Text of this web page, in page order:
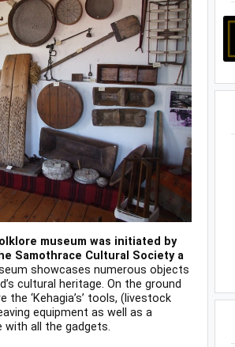
museum was initiated by
Samothrace Cultural Society a
showcases numerous objects
cultural heritage. On the ground
‘Kehagia’s’ tools, (livestock
equipment as well as a
all the gadgets.